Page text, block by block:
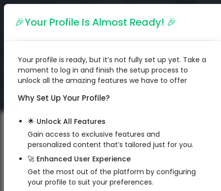
🎉Your Profile Is Almost Ready! 🎉
Your profile is ready, but it’s not fully set up yet. Take a
moment to log in and finish the setup process to
unlock all the amazing features we have to offer
Why Set Up Your Profile?
🌟 Unlock All Features
Gain access to exclusive features and
personalized content that’s tailored just for you.
🚀 Enhanced User Experience
Get the most out of the platform by configuring
your profile to suit your preferences.
English